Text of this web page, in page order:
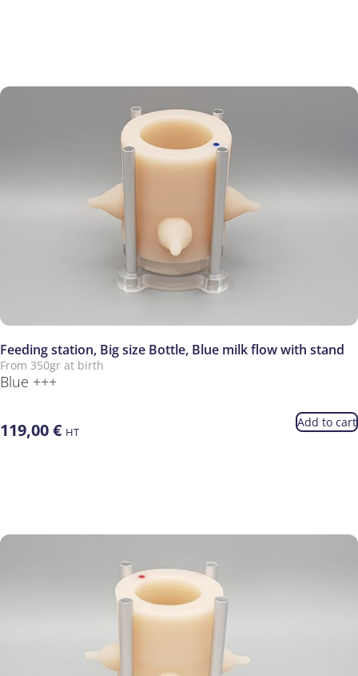
Feeding station, Big size Bottle, Blue milk flow with stand
From 350gr at birth
Blue +++
119,00€ HT
Add to cart